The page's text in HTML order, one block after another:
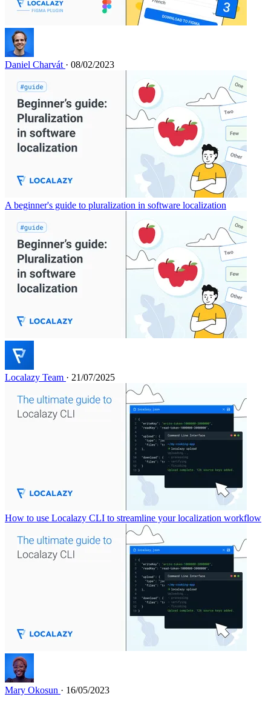
Daniel Charvát · 08/02/2023
A beginner's guide to pluralization in software localization
Localazy Team · 21/07/2025
How to use Localazy CLI to streamline your localization workflow
Mary Okosun · 16/05/2023